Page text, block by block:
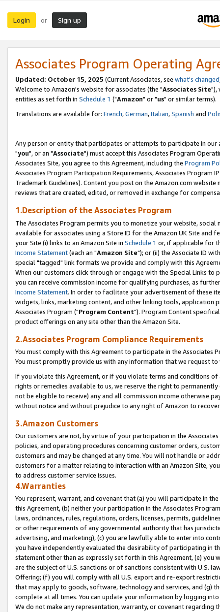
Login or Sign up
Associates Program Operating
Updated: October 15, 2025 (Current Associates, see what's changed
Welcome to Amazon's website for associates (the "Associates Site"),
entities as set forth in Schedule 1 ("Amazon" or "us" or similar terms).
Translations are available for: French,German,Italian,Spanish and
Any person or entity that participates or attempts to participate in our
"you", or an "Associate") must accept this Associates Program
Associates Site, you agree to this Agreement, including the Program
Associates Program Participation Requirements, Associates Program
Trademark Guidelines). Content you post on the Amazon.com
reviews that are created, edited, or removed in exchange for
1.Description of the Associates Program
The Associates Program permits you to monetize your website,
available for associates using a Store ID for the Amazon UK Site and
your Site (i) links to an Amazon Site in Schedule 1 or, if applicable for
Income Statement(each an "Amazon Site"); or (ii) the Associate ID
special "tagged" link formats we provide and comply with this
When our customers click through or engage with the Special Links
you can receive commission income for qualifying purchases, as
Income Statement. In order to facilitate your advertisement of these
widgets, links, marketing content, and other linking tools, application
Associates Program ("Program Content"). Program Content
product offerings on any site other than the Amazon Site.
2.Associates Program Compliance Requirements
You must comply with this Agreement to participate in the Associates
You must promptly provide us with any information that we request
If you violate this Agreement, or if you violate terms and conditions
rights or remedies available to us, we reserve the right to
not be eligible to receive) any and all commission income otherwise
without notice and without prejudice to any right of Amazon to
3.Amazon Customers
Our customers are not, by virtue of your participation in the
policies, and operating procedures concerning customer orders,
customers and may be changed at any time. You will not handle or
customers for a matter relating to interaction with an Amazon Site,
to address customer service issues.
4.Warranties
You represent, warrant, and covenant that (a) you will participate in
this Agreement, (b) neither your participation in the Associates
laws, ordinances, rules, regulations, orders, licenses, permits,
or other requirements of any governmental authority that has
advertising, and marketing), (c) you are lawfully able to enter into
you have independently evaluated the desirability of participating in
statement other than as expressly set forth in this Agreement, (e)
are the subject of U.S. sanctions or of sanctions consistent with U.S.
Offering; (f) you will comply with all U.S. export and re-export
that may apply to goods, software, technology and services, and (g)
complete at all times. You can update your information by logging
We do not make any representation, warranty, or covenant regarding